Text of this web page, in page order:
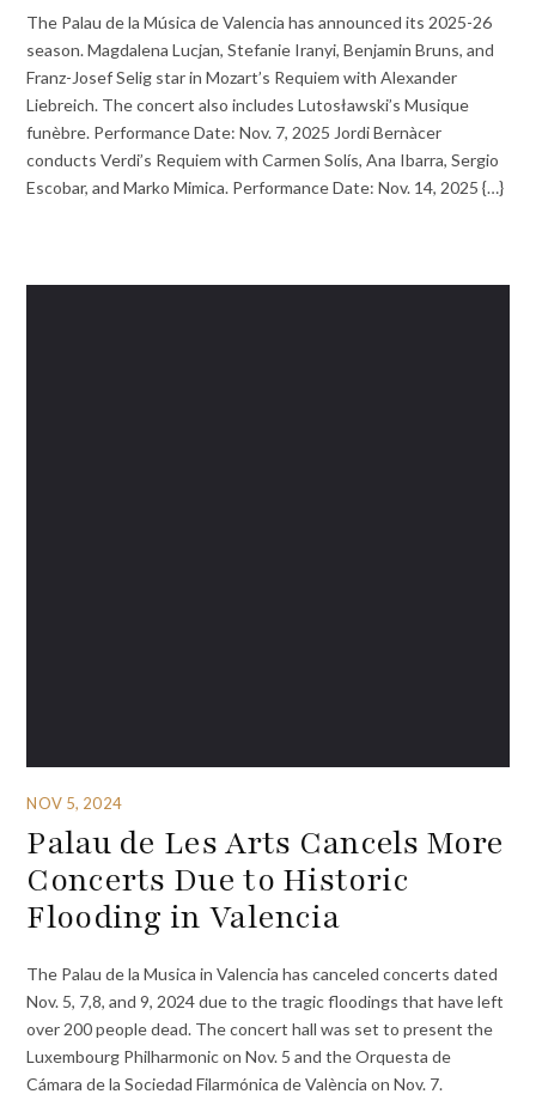
The Palau de la Música de Valencia has announced its 2025-26
season. Magdalena Lucjan, Stefanie Iranyi, Benjamin Bruns, and
Franz-Josef Selig star in Mozart’s Requiem with Alexander
Liebreich. The concert also includes Lutosławski’s Musique
funèbre. Performance Date: Nov. 7, 2025 Jordi Bernàcer
conducts Verdi’s Requiem with Carmen Solís, Ana Ibarra, Sergio
Escobar, and Marko Mimica. Performance Date: Nov. 14, 2025 {…}
NOV 5, 2024
Palau de Les Arts Cancels More
Concerts Due to Historic
Flooding in Valencia
The Palau de la Musica in Valencia has canceled concerts dated
Nov. 5, 7,8, and 9, 2024 due to the tragic floodings that have left
over 200 people dead. The concert hall was set to present the
Luxembourg Philharmonic on Nov. 5 and the Orquesta de
Cámara de la Sociedad Filarmónica de València on Nov. 7.